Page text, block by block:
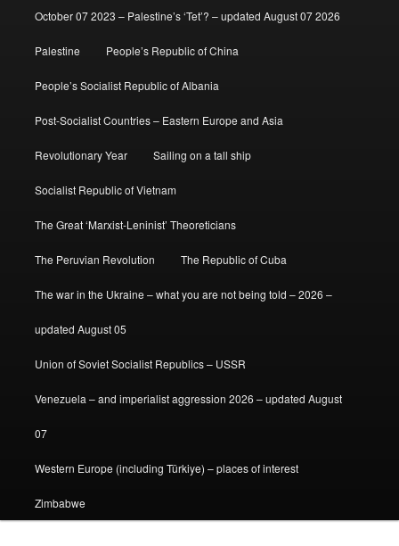
October 07 2023 – Palestine’s ‘Tet’? – updated August 07 2026
Palestine People’s Republic of China
People’s Socialist Republic of Albania
Post-Socialist Countries – Eastern Europe and Asia
Revolutionary Year Sailing on a tall ship
Socialist Republic of Vietnam
The Great ‘Marxist-Leninist’ Theoreticians
The Peruvian Revolution The Republic of Cuba
The war in the Ukraine – what you are not being told – 2026 –
updated August 05
Union of Soviet Socialist Republics – USSR
Venezuela – and imperialist aggression 2026 – updated August
07
Western Europe (including Türkiye) – places of interest
Zimbabwe